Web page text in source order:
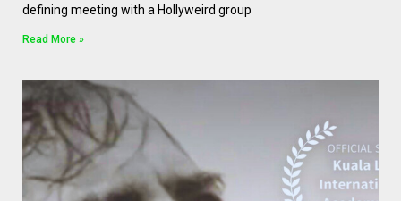
defining meeting with a Hollyweird group
Read More »